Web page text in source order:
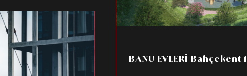
BANU EVLERİ Bahçekent 1